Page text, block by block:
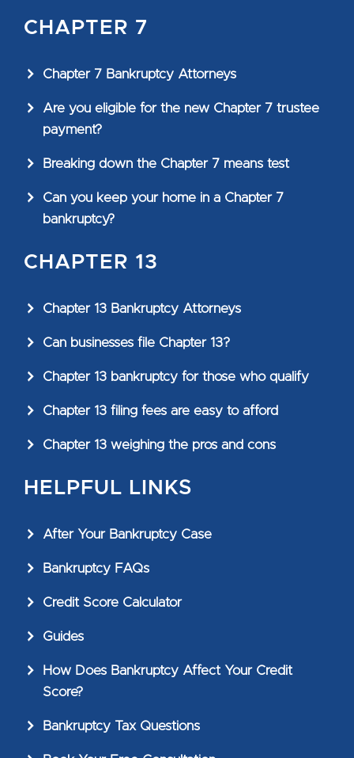
CHAPTER 7
Chapter 7 Bankruptcy Attorneys
Are you eligible for the new Chapter 7 trustee
payment?
Breaking down the Chapter 7 means test
Can you keep your home in a Chapter 7
bankruptcy?
CHAPTER 13
Chapter 13 Bankruptcy Attorneys
Can businesses file Chapter 13?
Chapter 13 bankruptcy for those who qualify
Chapter 13 filing fees are easy to afford
Chapter 13 weighing the pros and cons
HELPFUL LINKS
After Your Bankruptcy Case
Bankruptcy FAQs
Credit Score Calculator
Guides
How Does Bankruptcy Affect Your Credit
Score?
Bankruptcy Tax Questions